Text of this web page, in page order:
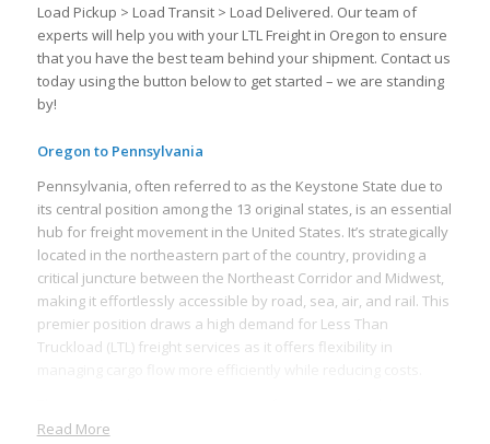
Load Pickup > Load Transit > Load Delivered. Our team of
experts will help you with your LTL Freight in Oregon to ensure
that you have the best team behind your shipment. Contact us
today using the button below to get started – we are standing
by!
Oregon to Pennsylvania
Pennsylvania, often referred to as the Keystone State due to
its central position among the 13 original states, is an essential
hub for freight movement in the United States. It’s strategically
located in the northeastern part of the country, providing a
critical juncture between the Northeast Corridor and Midwest,
making it effortlessly accessible by road, sea, air, and rail. This
premier position draws a high demand for Less Than
Truckload (LTL) freight services as it offers flexibility in
supports fast and efficient freight movement. Pennsylvania
Read More